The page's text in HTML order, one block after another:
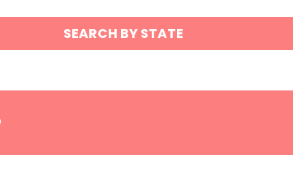
SEARCH BY STATE